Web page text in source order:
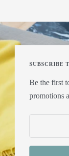
SUBSCRIBE
Be the first
promotions